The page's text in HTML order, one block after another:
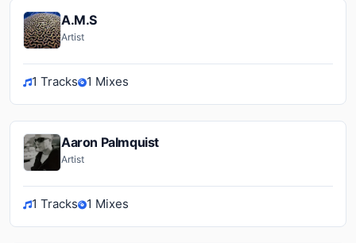
A.M.S
Artist
1 Tracks 1 Mixes
Aaron Palmquist
Artist
1 Tracks 1 Mixes